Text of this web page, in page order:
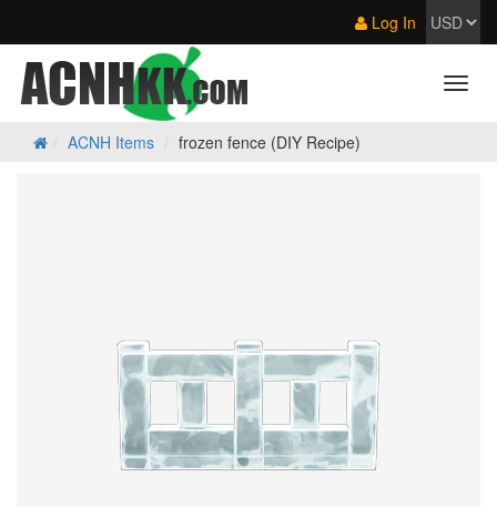
Log In
ACNH Items frozen fence (DIY Recipe)